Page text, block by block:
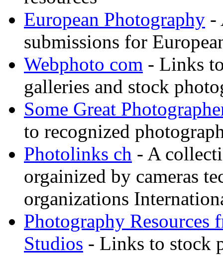
European Photography -
submissions for
Webphoto com - Links
galleries and stock
Some Great
to recognized
Photolinks ch - A
orgainized by cameras
organizations
Photography Resources
Studios - Links to stock